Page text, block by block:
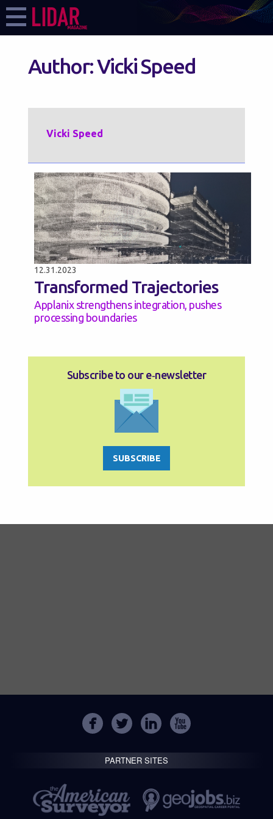
Author:Vicki Speed
Vicki Speed
12.31.2023
Transformed Trajectories
Applanix strengthens integration, pushes
processing boundaries
Subscribe to our e‑newsletter
SUBSCRIBE
PARTNER SITES